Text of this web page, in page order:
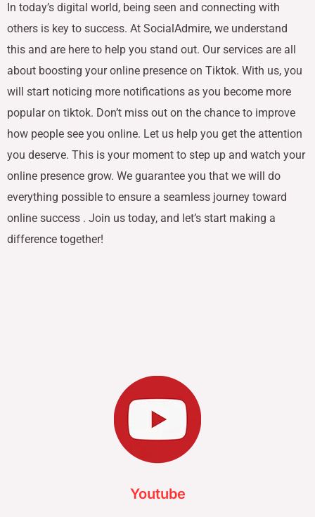
In today’s digital world, being seen and connecting with
others is key to success. At SocialAdmire, we understand
this and are here to help you stand out. Our services are all
about boosting your online presence on Tiktok. With us, you
will start noticing more notifications as you become more
popular on tiktok. Don’t miss out on the chance to improve
how people see you online. Let us help you get the attention
you deserve. This is your moment to step up and watch your
online presence grow. We guarantee you that we will do
everything possible to ensure a seamless journey toward
online success . Join us today, and let’s start making a
difference together!
Youtube